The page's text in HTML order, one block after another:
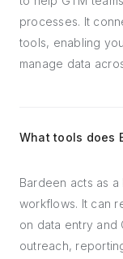
processes. It
tools, enabling
manage data
What tools does
Bardeen acts as
workflows. It can
on data entry and
outreach,